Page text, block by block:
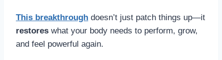
This breakthrough doesn’t just patch things up—it
restores what your body needs to perform, grow,
and feel powerful again.